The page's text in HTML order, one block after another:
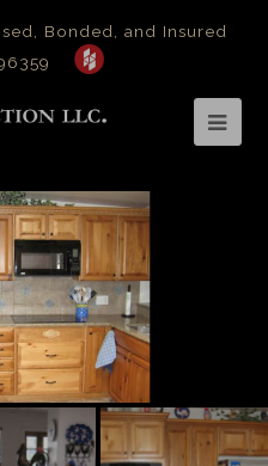
Bonded, and Insured